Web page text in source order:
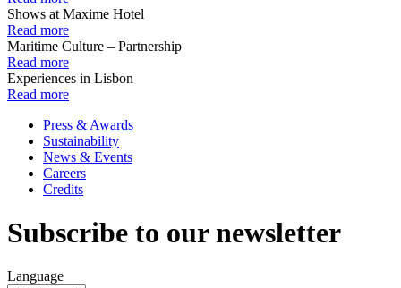
Shows at Maxime Hotel
Read more
Maritime Culture – Partnership
Read more
Experiences in Lisbon
Read more
Press & Awards
Sustainability
News & Events
Careers
Credits
Subscribe to our newsletter
Language